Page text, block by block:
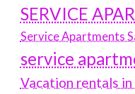
SERVICE
Service Apartments
service
Vacation rentals